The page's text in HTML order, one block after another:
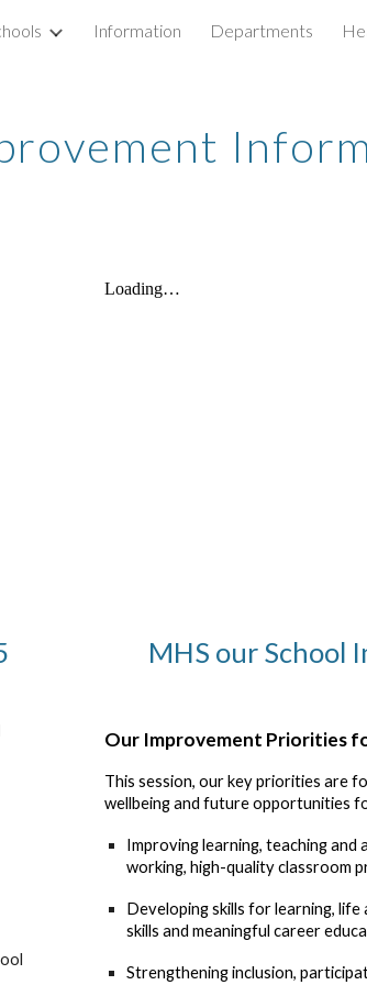
Skip to navigation
Information Departments
MHS our School
Our Improvement Priorities
This session, our key priorities are
wellbeing and future opportunities
Improving learning, teaching and
working, high-quality classroom
Developing skills for learning, life
skills and meaningful career
Strengthening inclusion,